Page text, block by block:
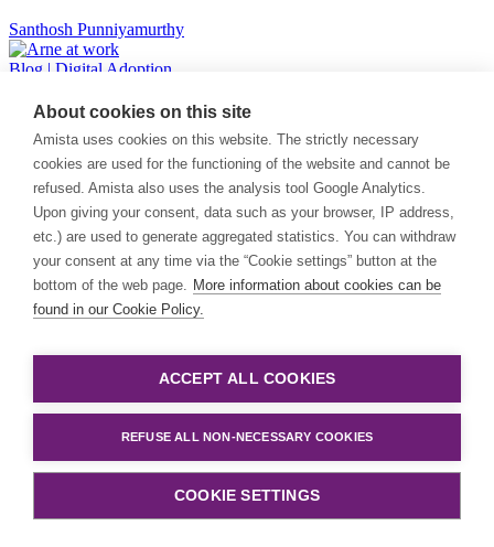
Santhosh Punniyamurthy
Blog | Digital Adoption
Why completing training doesn’t mean your users are truly
adopting software
Completing training doesn’t mean users are truly adopting software.
Real adoption requires guidance at the moment of use.
Blog| General
Aarini
Big news! We strengthen our data & cloud capabilities with the
acquisition of the Dutch operations of Aarini, a specialist in data
platforms and cloud-native technologies.
About cookies on this site
Amista uses cookies on this website. The strictly necessary
cookies are used for the functioning of the website and cannot be
refused. Amista also uses the analysis tool Google Analytics.
Upon giving your consent, data such as your browser, IP address,
etc.) are used to generate aggregated statistics. You can withdraw
your consent at any time via the “Cookie settings” button at the
bottom of the web page. More information about cookies can be
found in our Cookie Policy.
ACCEPT ALL COOKIES
REFUSE ALL NON-NECESSARY COOKIES
COOKIE SETTINGS